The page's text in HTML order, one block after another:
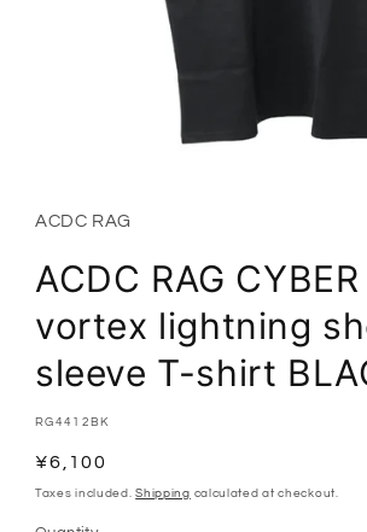
modal
ACDC RAG
ACDC RAG
vortex lightning
sleeve T-shirt
SKU:
RG4412BK
Regular
price
¥6,100
Taxes included.Shipping calculated at checkout.